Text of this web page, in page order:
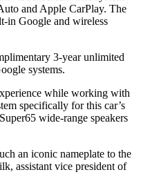
and Apple CarPlay. The
in Google and wireless
3-year unlimited
systems.
while working with
specifically for this car’s
wide-range speakers
an iconic nameplate to the
assistant vice president of